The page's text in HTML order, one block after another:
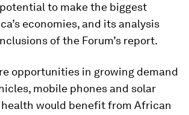
to make the biggest
economies, and its analysis
of the Forum’s report.
opportunities in growing demand
mobile phones and solar
health would benefit from African